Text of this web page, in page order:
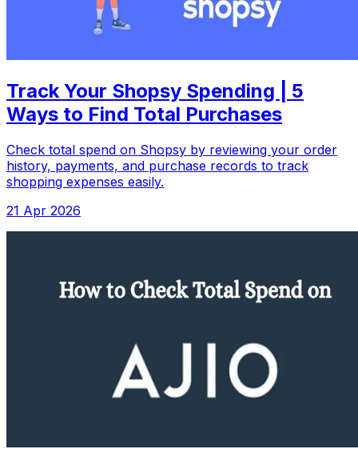
Track Your Shopsy Spending | 5
Ways to Find Total Purchases
Check total spend on Shopsy by reviewing your order
history, payments, and purchase records to track
shopping expenses easily.
21 Apr 2026